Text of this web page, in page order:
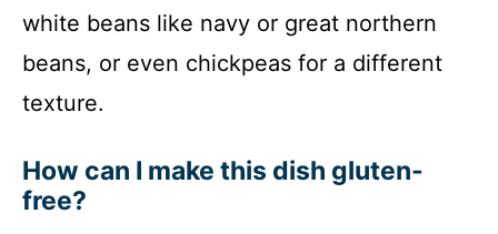
white beans like navy or great northern
beans, or even chickpeas for a different
texture.
How can I make this dish gluten-
free?